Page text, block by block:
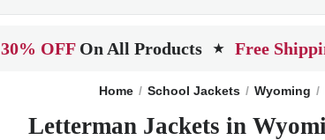
30% OFF On All Products ★ Free
Home School Jackets Wyoming
Letterman Jackets in